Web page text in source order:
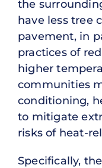
the
have less tree
pavement, in
practices of
higher
communities
conditioning,
to mitigate
risks of heat-
Specifically, the